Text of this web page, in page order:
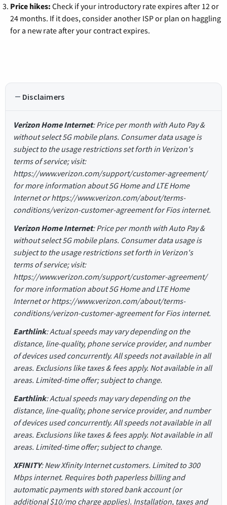
Price hikes: Check if your introductory rate expires after 12 or
24 months. If it does, consider another ISP or plan on haggling
for a new rate after your contract expires.
Disclaimers
Verizon Home Internet: Price per month with Auto Pay &
without select 5G mobile plans. Consumer data usage is
subject to the usage restrictions set forth in Verizon's
terms of service; visit:
https://www.verizon.com/support/customer-agreement/
for more information about 5G Home and LTE Home
Internet or https://www.verizon.com/about/terms-
conditions/verizon-customer-agreement for Fios internet.
Verizon Home Internet: Price per month with Auto Pay &
without select 5G mobile plans. Consumer data usage is
subject to the usage restrictions set forth in Verizon's
terms of service; visit:
https://www.verizon.com/support/customer-agreement/
for more information about 5G Home and LTE Home
Internet or https://www.verizon.com/about/terms-
conditions/verizon-customer-agreement for Fios internet.
Earthlink: Actual speeds may vary depending on the
distance, line-quality, phone service provider, and number
of devices used concurrently. All speeds not available in all
areas. Exclusions like taxes & fees apply. Not available in all
areas. Limited-time offer; subject to change.
Earthlink: Actual speeds may vary depending on the
distance, line-quality, phone service provider, and number
of devices used concurrently. All speeds not available in all
areas. Exclusions like taxes & fees apply. Not available in all
areas. Limited-time offer; subject to change.
XFINITY: New Xfinity Internet customers. Limited to 300
Mbps internet. Requires both paperless billing and
automatic payments with stored bank account (or
additional $10/mo charge applies). Installation, taxes and